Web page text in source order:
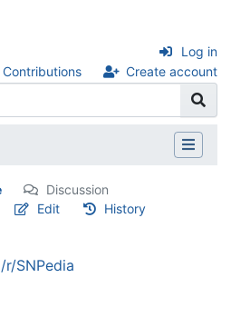
Contributions Create account
Log in
Discussion
Edit History
SNPedia